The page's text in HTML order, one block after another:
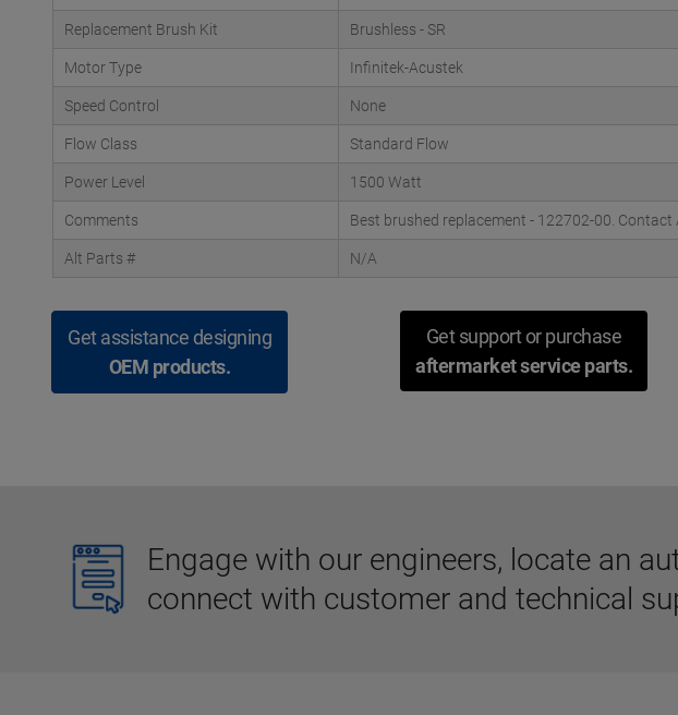
Replacement Brush Kit Brushless - SR
Motor Type Infinitek-Acustek
Speed Control None
Flow Class Standard Flow
Power Level 1500 Watt
Comments Best brushed replacement - 122702-00.
Alt Parts # N/A
Get assistance designing
OEM products.
Get support or purchase
aftermarket service parts.
Engage with our engineers, locate an
connect with customer and technical